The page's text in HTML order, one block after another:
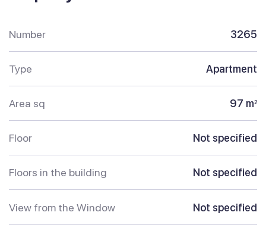
Number 3265
Type Apartment
Area sq 97 m2
Floor Not specified
Floors in the building Not specified
View from the Window Not specified